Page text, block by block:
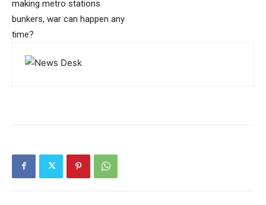
making metro stations
bunkers, war can happen any
time?